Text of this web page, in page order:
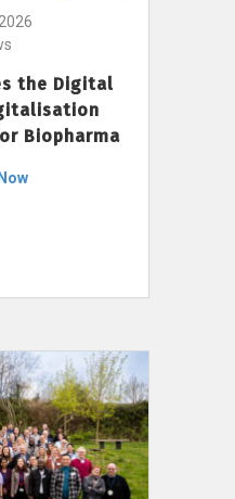
the Digital
Biopharma